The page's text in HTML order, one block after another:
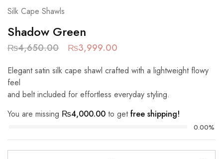
Silk Cape Shawls
Shadow Green
₨4,650.00 ₨3,999.00
Elegant satin silk cape shawl crafted with a lightweight flowy
feel
and belt included for effortless everyday styling.
You are missing ₨4,000.00 to getfree shipping!
0.00%